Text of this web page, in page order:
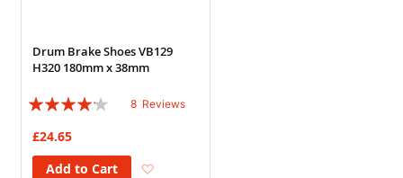
Drum Brake Shoes VB129
H320 180mm x 38mm
Rating:
8 Reviews
£24.65
Add to Cart